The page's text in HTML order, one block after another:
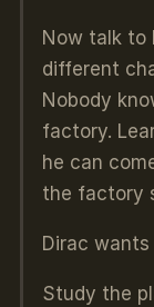
Now talk to
different
Nobody
factory.
he can
the factory
Dirac
Study the